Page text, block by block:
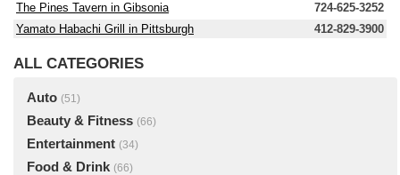
The Pines Tavern in Gibsonia
724-625-3252
Yamato Habachi Grill in Pittsburgh
412-829-3900
ALL CATEGORIES
Auto (51)
Beauty & Fitness (66)
Entertainment (34)
Food & Drink (66)